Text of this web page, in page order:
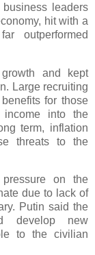
leaders
hit with a
outperformed
and kept
Large recruiting
for those
into the
term, inflation
threats to the
on the
due to lack of
Putin said the
develop new
to the civilian